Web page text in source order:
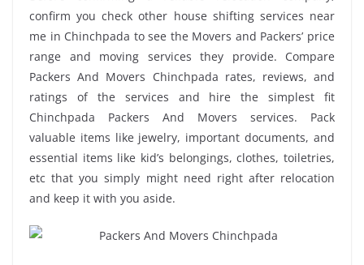
confirm you check other house shifting services near
me in Chinchpada to see the Movers and Packers’ price
range and moving services they provide. Compare
Packers And Movers Chinchpada rates, reviews, and
ratings of the services and hire the simplest fit
Chinchpada Packers And Movers services. Pack
valuable items like jewelry, important documents, and
essential items like kid’s belongings, clothes, toiletries,
etc that you simply might need right after relocation
and keep it with you aside.